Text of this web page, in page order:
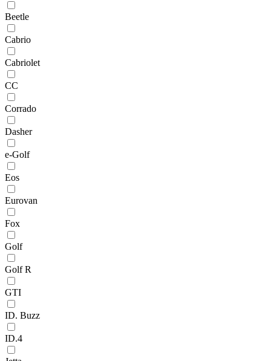
Beetle
Cabrio
Cabriolet
CC
Corrado
Dasher
e-Golf
Eos
Eurovan
Fox
Golf
Golf R
GTI
ID. Buzz
ID.4